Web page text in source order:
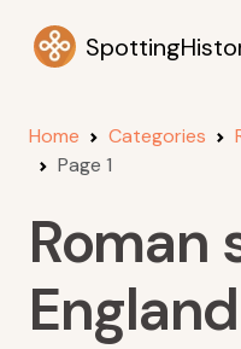
Home Categories
Page 1
Roman
England